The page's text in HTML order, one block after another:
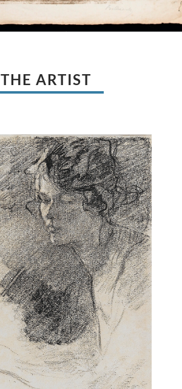
THE ARTIST